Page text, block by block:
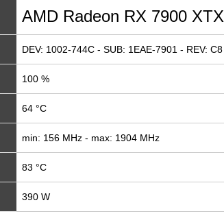
AMD Radeon RX 7900 XTX
DEV: 1002-744C - SUB: 1EAE-7901 - REV: C8
100 %
64 °C
min: 156 MHz - max: 1904 MHz
83 °C
390 W